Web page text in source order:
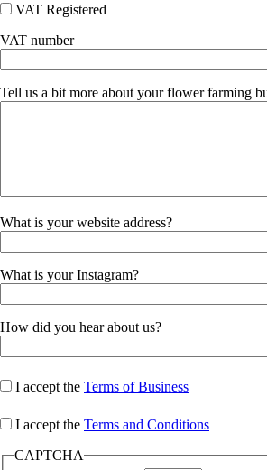
VAT Registered
VAT number
Tell us a bit more about your flower farming
What is your website address?
What is your Instagram?
How did you hear about us?
I accept the Terms of Business
I accept the Terms and Conditions
CAPTCHA